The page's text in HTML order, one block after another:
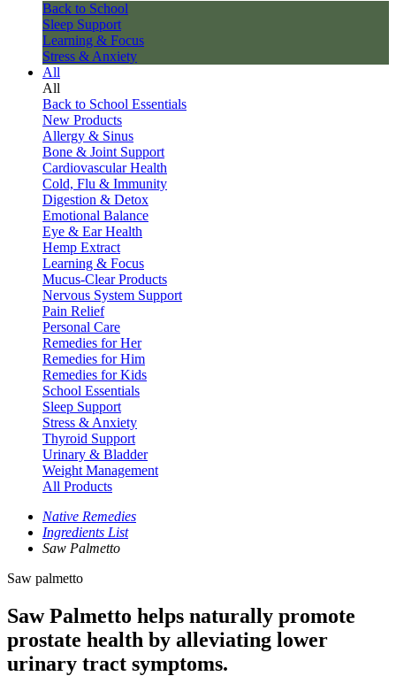
Back to School
Sleep Support
Learning & Focus
Stress & Anxiety
All
All
Back to School Essentials
New Products
Allergy & Sinus
Bone & Joint Support
Cardiovascular Health
Cold, Flu & Immunity
Digestion & Detox
Emotional Balance
Eye & Ear Health
Hemp Extract
Learning & Focus
Mucus-Clear Products
Nervous System Support
Pain Relief
Personal Care
Remedies for Her
Remedies for Him
Remedies for Kids
School Essentials
Sleep Support
Stress & Anxiety
Thyroid Support
Urinary & Bladder
Weight Management
All Products
Native Remedies
Ingredients List
Saw Palmetto
Saw palmetto
Saw Palmetto helps naturally promote
prostate health by alleviating lower
urinary tract symptoms.